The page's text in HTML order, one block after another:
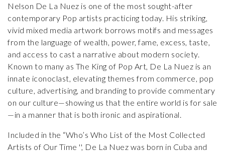
Nelson De La Nuez is one of the most sought-after
contemporary Pop artists practicing today. His striking,
vivid mixed media artwork borrows motifs and messages
from the language of wealth, power, fame, excess, taste,
and access to cast a narrative about modern society.
Known to many as The King of Pop Art, De La Nuez is an
innate iconoclast, elevating themes from commerce, pop
culture, advertising, and branding to provide commentary
on our culture—showing us that the entire world is for sale
—in a manner that is both ironic and aspirational.
Included in the “Who’s Who List of the Most Collected
Artists of Our Time '', De La Nuez was born in Cuba and